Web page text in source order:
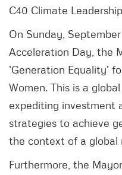
C40 Climate
On Sunday,
Acceleration Day, the
'Generation Equality'
Women. This is a
expediting investment
strategies to achieve
the context of a global
Furthermore, the